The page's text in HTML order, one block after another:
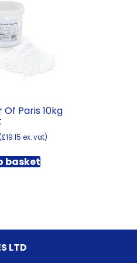
Of Paris 10kg
(£19.15 ex. vat)
basket
LTD